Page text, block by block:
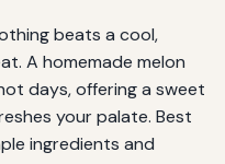
beats a cool,
A homemade melon
days, offering a sweet
your palate. Best
ingredients and